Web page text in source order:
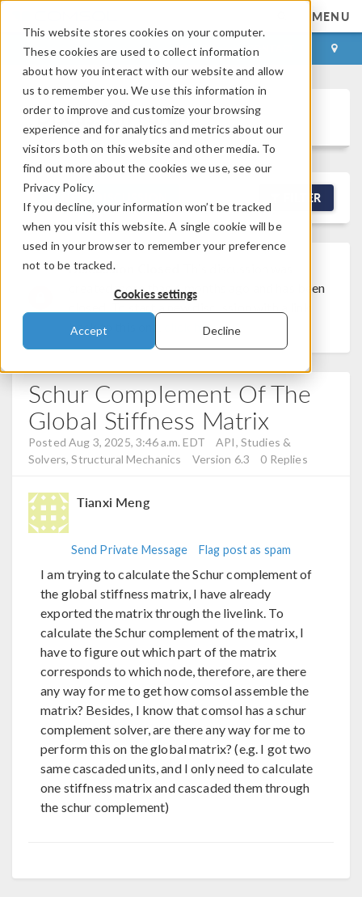
This website stores cookies on your computer.
These cookies are used to collect information
about how you interact with our website and allow
us to remember you. We use this information in
order to improve and customize your browsing
experience and for analytics and metrics about our
visitors both on this website and other media. To
find out more about the cookies we use, see our
Privacy Policy.
If you decline, your information won’t be tracked
when you visit this website. A single cookie will be
used in your browser to remember your preference
not to be tracked.
Cookies settings
Accept Decline
MENU
LOG IN CONTACT
Discussion Forum
NEW DISCUSSION FILTER
Discussion Closed
created more than 6 months ago and has been
back to this one,
click here.
Schur Complement Of The
Global Stiffness Matrix
Posted Aug 3, 2025, 3:46 a.m. EDT
API, Studies &
Solvers, Structural Mechanics
Version 6.3 0 Replies
Tianxi Meng
Send Private Message Flag post as spam
I am trying to calculate the Schur complement of
the global stiffness matrix, I have already
exported the matrix through the livelink. To
calculate the Schur complement of the matrix, I
have to figure out which part of the matrix
corresponds to which node, therefore, are there
any way for me to get how comsol assemble the
matrix? Besides, I know that comsol has a schur
complement solver, are there any way for me to
perform this on the global matrix? (e.g. I got two
same cascaded units, and I only need to calculate
one stiffness matrix and cascaded them through
the schur complement)